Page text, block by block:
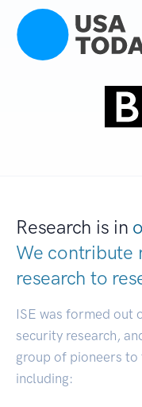
Research is in
We contribute
research to
ISE was formed out
security research,
group of pioneers
including: